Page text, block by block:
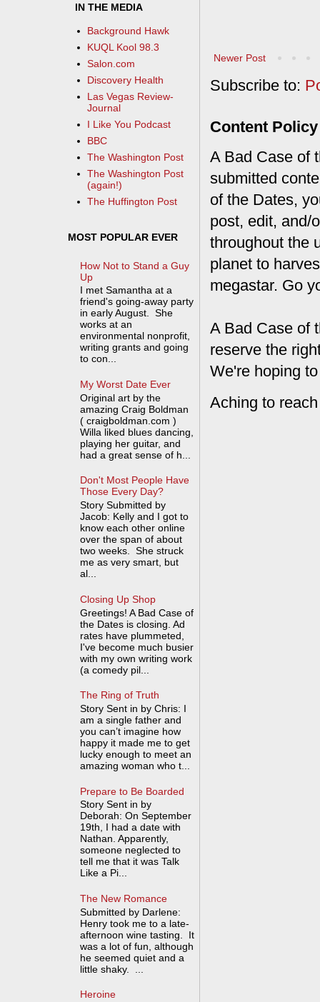
Newer Post
Subscribe to:
Content Policy
A Bad Case of
submitted
of the Dates,
post, edit, and/
throughout the
planet to
megastar. Go
A Bad Case of
reserve the
We're hoping
Aching to
IN THE MEDIA
Background Hawk
KUQL Kool 98.3
Salon.com
Discovery Health
Las Vegas Review-
Journal
I Like You Podcast
BBC
The Washington Post
The Washington Post
(again!)
The Huffington Post
MOST POPULAR EVER
How Not to Stand a Guy
Up
I met Samantha at a
friend's going-away party
in early August. She
works at an
environmental nonprofit,
writing grants and going
to con...
My Worst Date Ever
Original art by the
amazing Craig Boldman
( craigboldman.com )
Willa liked blues dancing,
playing her guitar, and
had a great sense of h...
Don't Most People Have
Those Every Day?
Story Submitted by
Jacob: Kelly and I got to
know each other online
over the span of about
two weeks. She struck
me as very smart, but
al...
Closing Up Shop
Greetings! A Bad Case of
the Dates is closing. Ad
rates have plummeted,
I've become much busier
with my own writing work
(a comedy pil...
The Ring of Truth
Story Sent in by Chris: I
am a single father and
you can’t imagine how
happy it made me to get
lucky enough to meet an
amazing woman who t...
Prepare to Be Boarded
Story Sent in by
Deborah: On September
19th, I had a date with
Nathan. Apparently,
someone neglected to
tell me that it was Talk
Like a Pi...
The New Romance
Submitted by Darlene:
Henry took me to a late-
afternoon wine tasting. It
was a lot of fun, although
he seemed quiet and a
little shaky. ...
Heroine